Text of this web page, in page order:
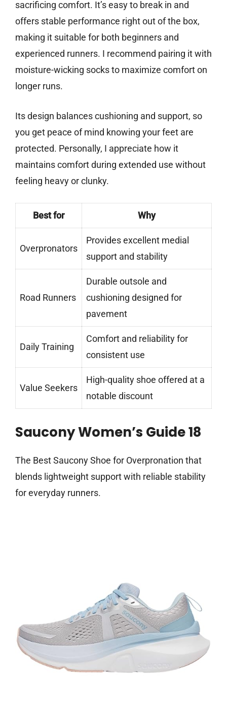
sacrificing comfort. It’s easy to break in and
offers stable performance right out of the box,
making it suitable for both beginners and
experienced runners. I recommend pairing it with
moisture-wicking socks to maximize comfort on
longer runs.
Its design balances cushioning and support, so
you get peace of mind knowing your feet are
protected. Personally, I appreciate how it
maintains comfort during extended use without
feeling heavy or clunky.
Best for Why
Overpronators
Provides excellent medial
support and stability
Road Runners
Durable outsole and
cushioning designed for
pavement
Daily Training
Comfort and reliability for
consistent use
Value Seekers
High-quality shoe offered at a
notable discount
Saucony Women’s Guide 18
The Best Saucony Shoe for Overpronation that
blends lightweight support with reliable stability
for everyday runners.